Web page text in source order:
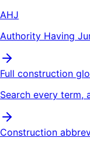
AHJ
Authority Having
Full construction
Search every term,
Construction